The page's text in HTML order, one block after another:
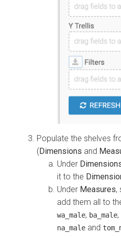
Populate the shelves
( Dimensions and
Under
it to the
Under Measures,
add them all to
wa_male, ba_male,
na_male and